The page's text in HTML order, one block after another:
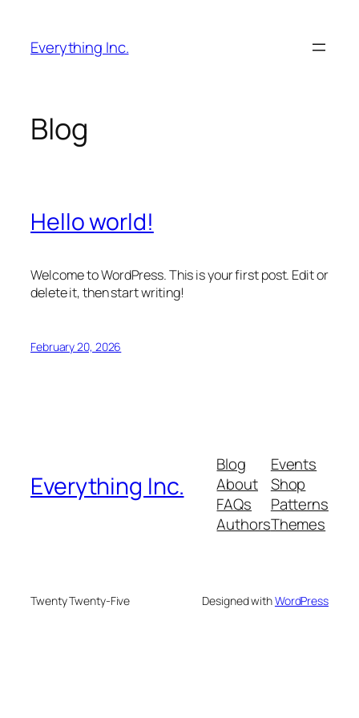
content
Everything Inc.
Blog
Hello world!
Welcome to WordPress. This is your first post. Edit or
delete it, then start writing!
February 20, 2026
Everything Inc.
Blog
About
FAQs
Authors
Events
Shop
Patterns
Themes
Twenty Twenty-Five Designed withWordPress